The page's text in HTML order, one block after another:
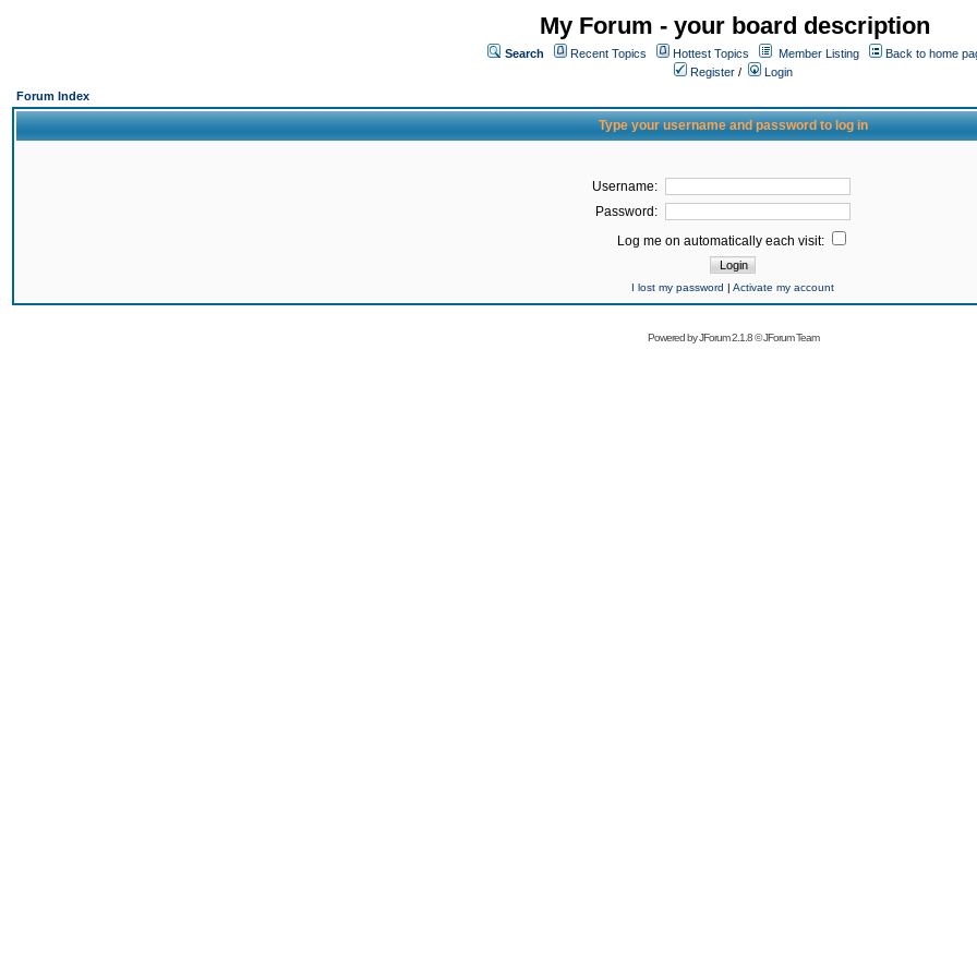
My Forum - your board description
Search Recent Topics Hottest Topics Member Listing
Back to home
Register /
Login
Forum Index
Type your username and password to log in
Username:
Password:
Log me on automatically each visit:
I lost my password | Activate my account
Powered byJForum 2.1.8©JForum Team